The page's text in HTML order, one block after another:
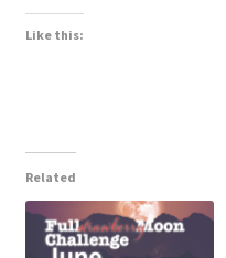
Like this:
Related